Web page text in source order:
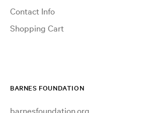
Contact Info
Shopping Cart
BARNES FOUNDATION
barnesfoundation.org